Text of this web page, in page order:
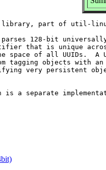
library, part of util-
128-bit
that is unique
space of all UUIDs.  A
tagging objects with an
very persistent